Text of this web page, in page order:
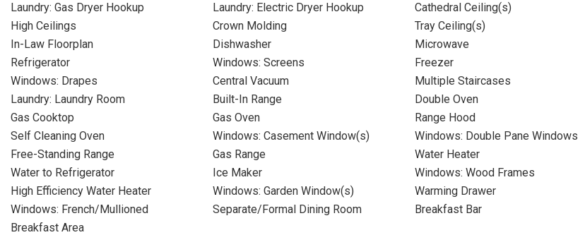
Laundry: Gas Dryer Hookup
Laundry: Electric Dryer Hookup
Cathedral Ceiling(s)
High Ceilings
Crown Molding
Tray Ceiling(s)
In-Law Floorplan
Dishwasher
Microwave
Refrigerator
Windows: Screens
Freezer
Windows: Drapes
Central Vacuum
Multiple Staircases
Laundry: Laundry Room
Built-In Range
Double Oven
Gas Cooktop
Gas Oven
Range Hood
Self Cleaning Oven
Windows: Casement Window(s)
Windows: Double Pane Windows
Free-Standing Range
Gas Range
Water Heater
Water to Refrigerator
Ice Maker
Windows: Wood Frames
High Efficiency Water Heater
Windows: Garden Window(s)
Warming Drawer
Windows: French/Mullioned
Separate/Formal Dining Room
Breakfast Bar
Breakfast Area